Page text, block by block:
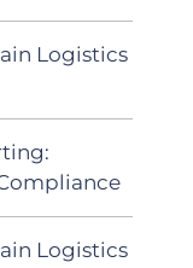
Logistics
Logistics